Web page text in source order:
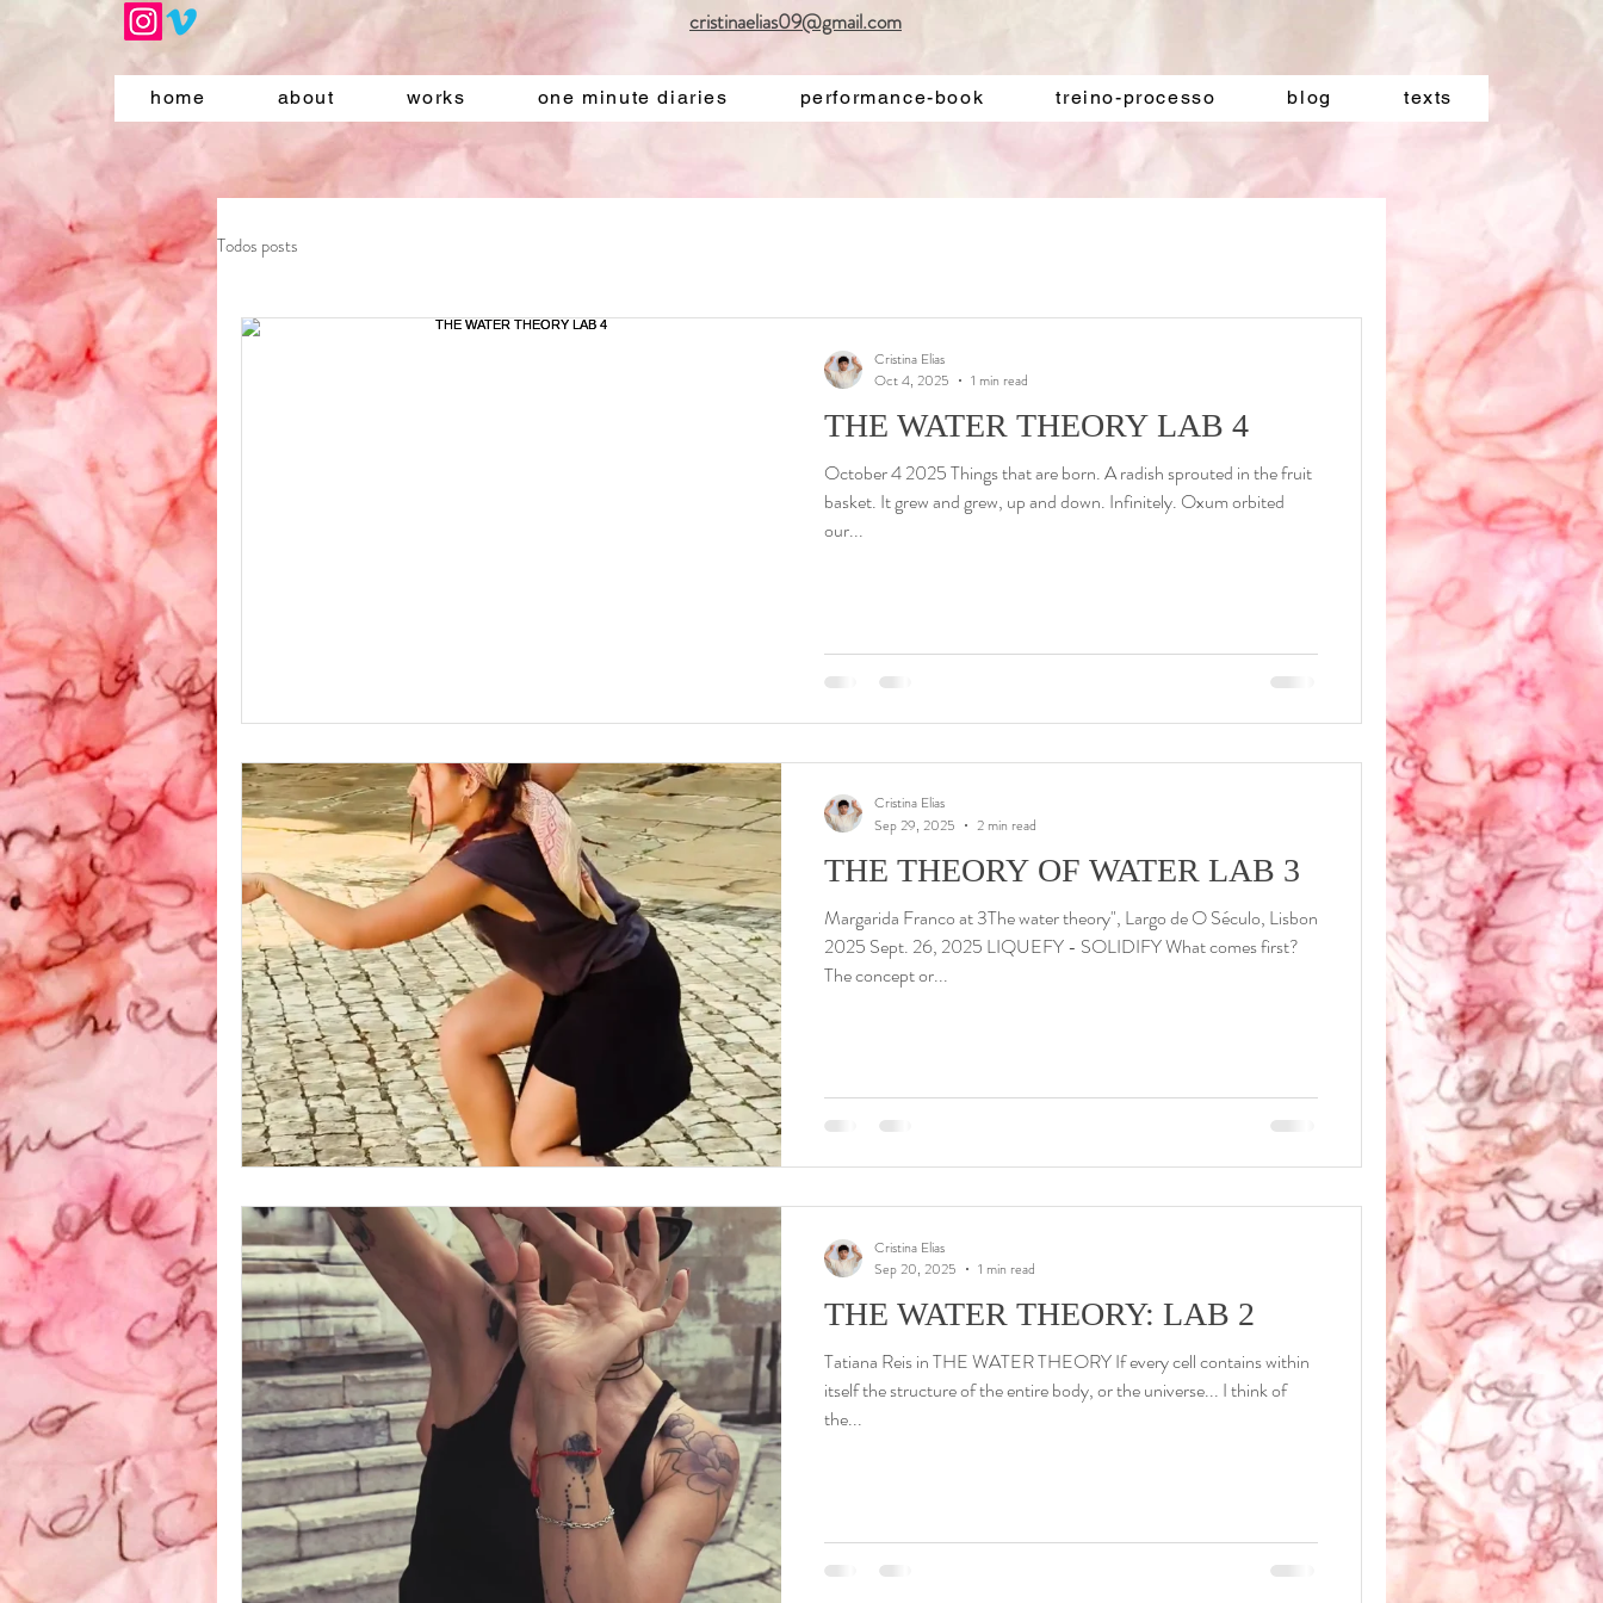
cristinaelias09@gmail.com
home about works one minute diaries performance-book treino-processo blog texts
Todos posts
THE WATER THEORY LAB 4
October 4 2025 Things that are born. A radish sprouted in the fruit
basket. It grew and grew, up and down. Infinitely. Oxum orbited
our...
Cristina Elias
Oct 4, 2025
1 min read
THE THEORY OF WATER LAB 3
Margarida Franco at 3The water theory", Largo de O Século, Lisbon
2025 Sept. 26, 2025 LIQUEFY - SOLIDIFY What comes first?
The concept or...
Cristina Elias
Sep 29, 2025
2 min read
THE WATER THEORY: LAB 2
Tatiana Reis in THE WATER THEORY If every cell contains within
itself the structure of the entire body, or the universe... I think of
the...
Cristina Elias
Sep 20, 2025
1 min read